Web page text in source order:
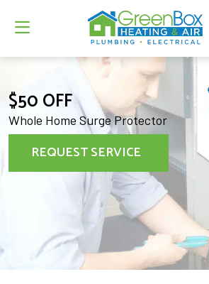
$50 OFF
Whole Home Surge Protector
REQUEST SERVICE